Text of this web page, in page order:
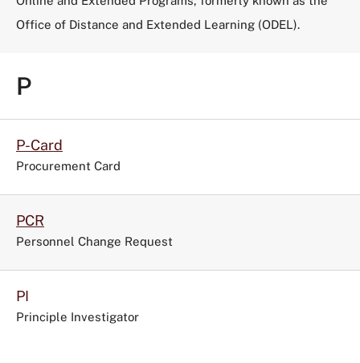
Office of Distance and Extended Learning (ODEL).
P
P-Card
Procurement Card
PCR
Personnel Change Request
PI
Principle Investigator